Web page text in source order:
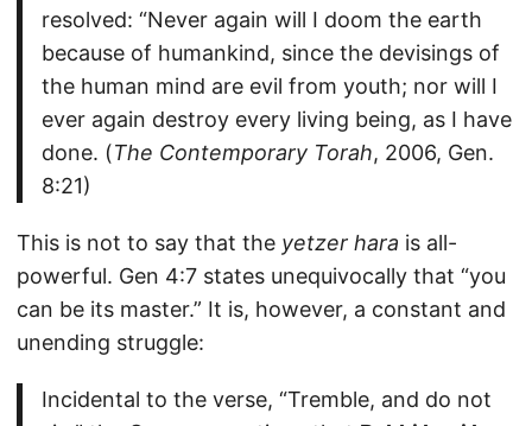
resolved: “Never again will I doom the earth
because of humankind, since the devisings of
the human mind are evil from youth; nor will I
ever again destroy every living being, as I have
done. (The Contemporary Torah, 2006, Gen.
8:21)
This is not to say that the yetzer hara is all-
powerful. Gen 4:7 states unequivocally that “you
can be its master.” It is, however, a constant and
unending struggle:
Incidental to the verse, “Tremble, and do not